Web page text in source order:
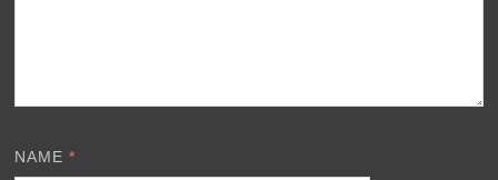
NAME*